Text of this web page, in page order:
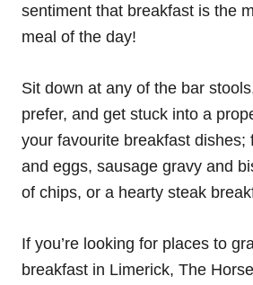
sentiment that breakfast is the
meal of the day!
Sit down at any of the bar
prefer, and get stuck into a
your favourite breakfast dishes;
and eggs, sausage gravy and
of chips, or a hearty steak
If you’re looking for places to
breakfast in Limerick, The